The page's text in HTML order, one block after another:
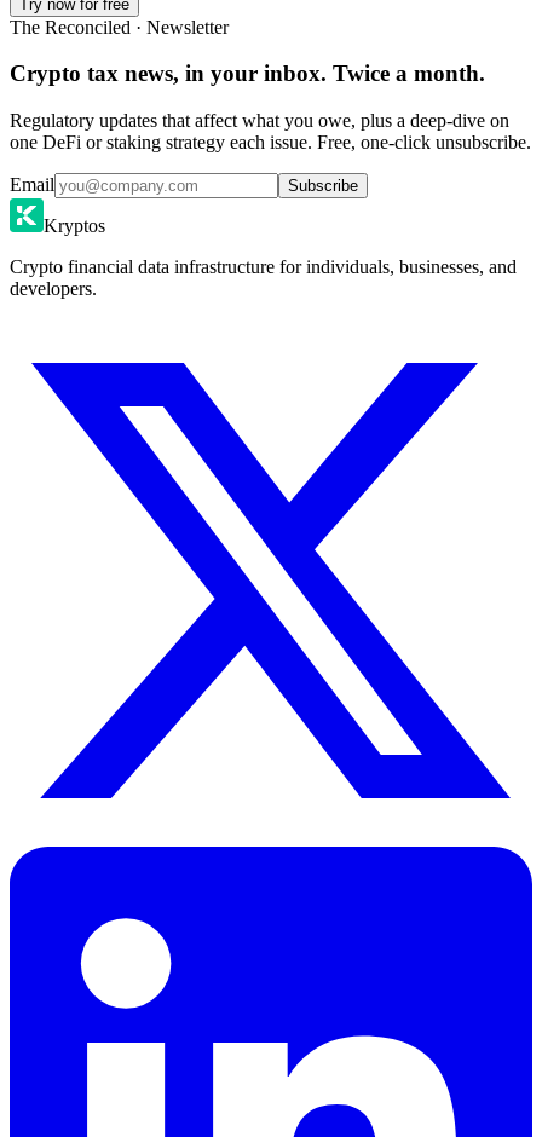
Try now for free
The Reconciled · Newsletter
Crypto tax news, in your inbox. Twice a month.
Regulatory updates that affect what you owe, plus a deep-dive on
one DeFi or staking strategy each issue. Free, one-click unsubscribe.
Email Subscribe
Kryptos
Crypto financial data infrastructure for individuals, businesses, and
developers.